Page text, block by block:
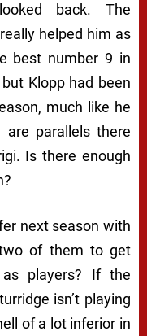
back. The
helped him as
best number 9 in
Klopp had been
much like he
parallels there
Is there enough
next season with
of them to get
players? If the
isn’t playing
of a lot inferior in